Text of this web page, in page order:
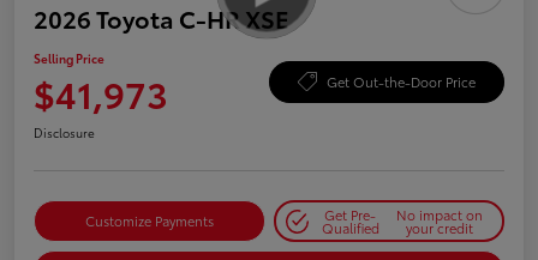
2026 Toyota C-HR XSE
Selling Price
$41,973 Get Out-the-Door Price
Disclosure
Customize Payments Get Pre-
Qualified
No impact on
your credit